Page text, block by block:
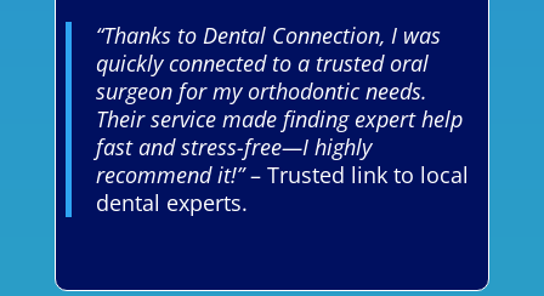
“Thanks to Dental Connection, I was
quickly connected to a trusted oral
surgeon for my orthodontic needs.
Their service made finding expert help
fast and stress-free—I highly
recommend it!”– Trusted link to local
dental experts.